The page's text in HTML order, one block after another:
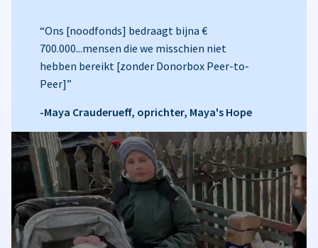
“Ons [noodfonds] bedraagt bijna €
700.000...mensen die we misschien niet
hebben bereikt [zonder Donorbox Peer-to-
Peer]”
-Maya Crauderueff, oprichter, Maya's Hope